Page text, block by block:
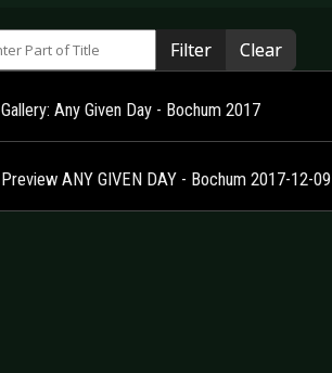
Filter Clear
Gallery: Any Given Day - Bochum 2017
Preview ANY GIVEN DAY - Bochum 2017-12-09